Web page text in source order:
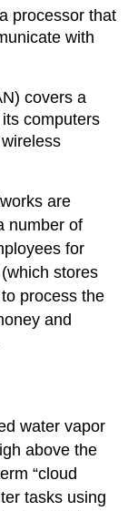
processor that
with
covers a
computers
are
number of
for
stores
process the
and
water vapor
above the
“cloud
tasks using